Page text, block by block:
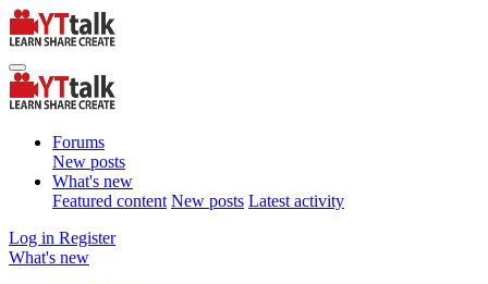
Forums
New posts
What's new
Featured content New posts Latest activity
Log in Register
What's new